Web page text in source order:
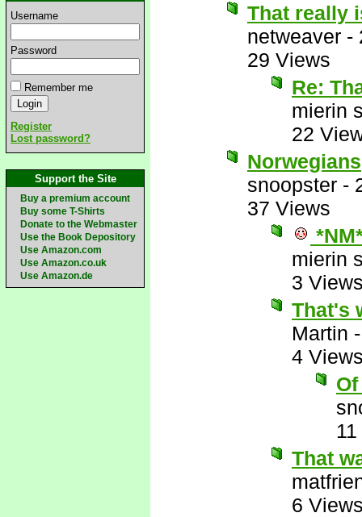
Username
Password
Remember me
Register
Lost password?
Support the Site
Buy a premium account
Buy some T-Shirts
Donate to the Webmaster
Use the Book Depository
Use Amazon.com
Use Amazon.co.uk
Use Amazon.de
That really
netweaver -
29 Views
Re:
mierin
22
Norwegians
snoopster -
37 Views
mierin
3
That's
Martin
4
That
6